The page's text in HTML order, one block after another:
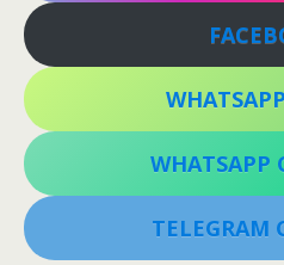
WHATSAPP
TELEGRAM